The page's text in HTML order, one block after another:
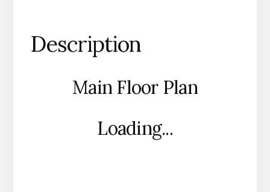
Description
Main Floor Plan
Loading...